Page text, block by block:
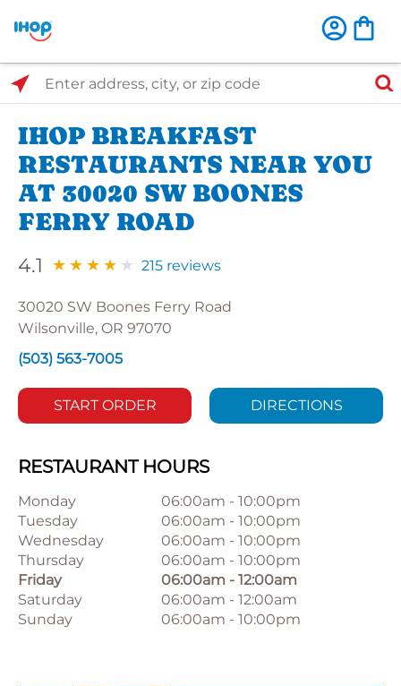
Select Search Type
Enter address, city, or zip code
IHOP BREAKFAST
RESTAURANTS NEAR YOU
AT 30020 SW BOONES
FERRY ROAD
4.1 215 reviews
30020 SW Boones Ferry Road
Wilsonville, OR 97070
(503) 563-7005
START ORDER DIRECTIONS
RESTAURANT HOURS
Monday 06:00am - 10:00pm
Tuesday
06:00am - 10:00pm
Wednesday
06:00am - 10:00pm
Thursday
06:00am - 10:00pm
Friday
06:00am - 12:00am
Saturday
06:00am - 12:00am
Sunday
06:00am - 10:00pm